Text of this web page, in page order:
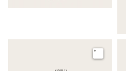
Image